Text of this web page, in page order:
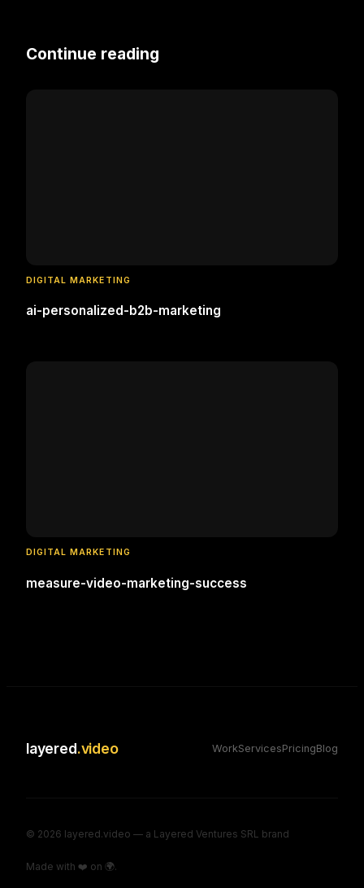
Continue reading
DIGITAL MARKETING
ai-personalized-b2b-marketing
DIGITAL MARKETING
measure-video-marketing-success
layered.video WorkServicesPricingBlog
© 2026 layered.video — a Layered Ventures SRL brand
Made with ❤️ on 🌍.